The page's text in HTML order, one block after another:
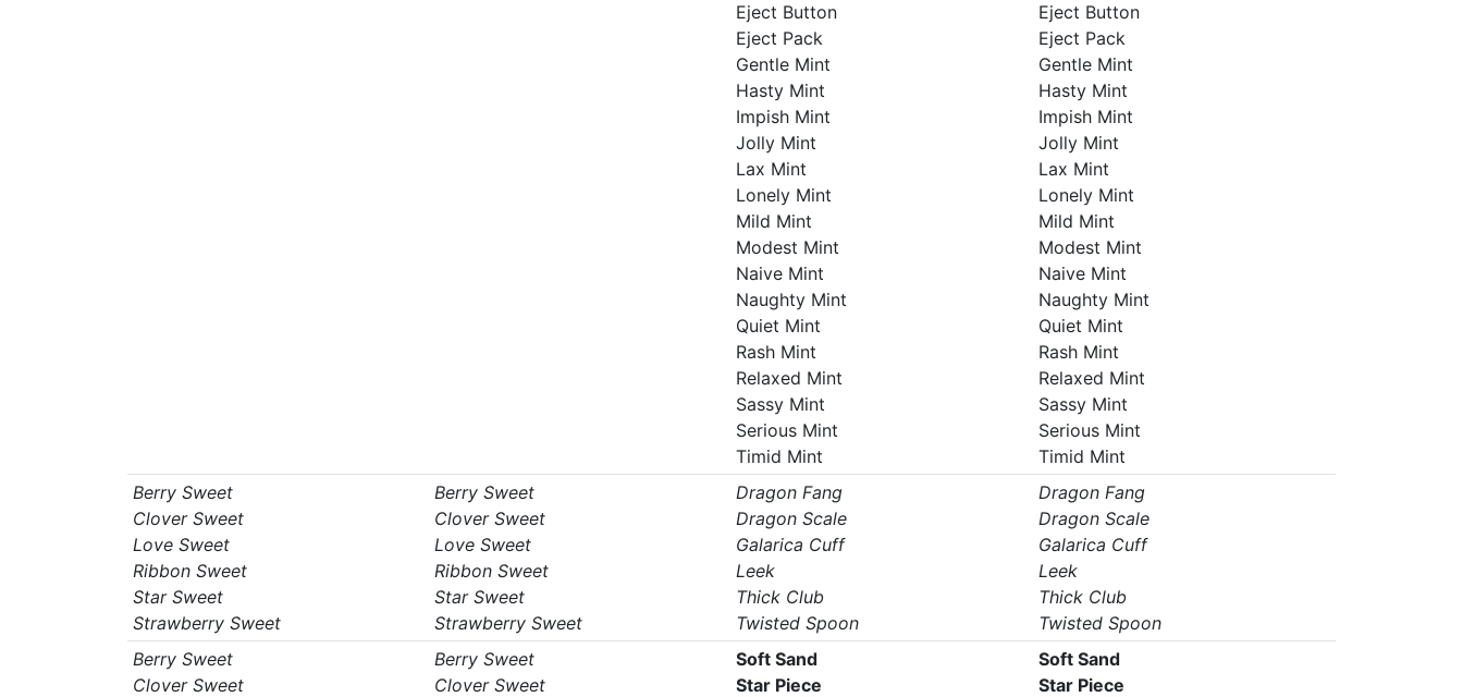
Eject Button
Eject Pack
Gentle Mint
Hasty Mint
Impish Mint
Jolly Mint
Lax Mint
Lonely Mint
Mild Mint
Modest Mint
Naive Mint
Naughty Mint
Quiet Mint
Rash Mint
Relaxed Mint
Sassy Mint
Serious Mint
Timid Mint
Eject Button
Eject Pack
Gentle Mint
Hasty Mint
Impish Mint
Jolly Mint
Lax Mint
Lonely Mint
Mild Mint
Modest Mint
Naive Mint
Naughty Mint
Quiet Mint
Rash Mint
Relaxed Mint
Sassy Mint
Serious Mint
Timid Mint
Berry Sweet
Clover Sweet
Love Sweet
Ribbon Sweet
Star Sweet
Strawberry Sweet
Berry Sweet
Clover Sweet
Love Sweet
Ribbon Sweet
Star Sweet
Strawberry Sweet
Dragon Fang
Dragon Scale
Galarica Cuff
Leek
Thick Club
Twisted Spoon
Dragon Fang
Dragon Scale
Galarica Cuff
Leek
Thick Club
Twisted Spoon
Berry Sweet
Clover Sweet
Berry Sweet
Clover Sweet
Soft Sand
Star Piece
Soft Sand
Star Piece